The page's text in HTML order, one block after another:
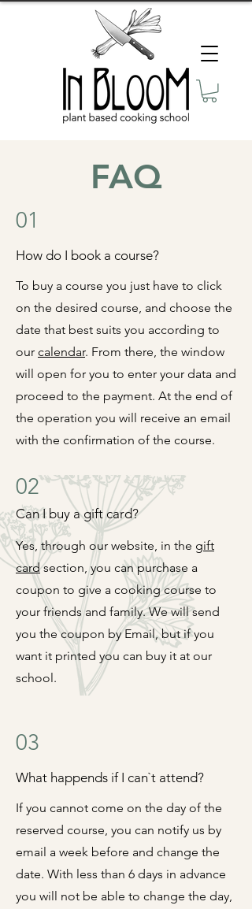
FAQ
01
How do I book a course?
To buy a course you just have to click
on the desired course, and choose the
date that best suits you according to
our calendar. From there, the window
will open for you to enter your data and
proceed to the payment. At the end of
the operation you will receive an email
with the confirmation of the course.
02
Can I buy a gift card?
Yes, through our website, in the gift
cardsection, you can purchase a
coupon to give a cookingcourse to
your friends and family. We will send
you the coupon by Email, but if you
want it printed you can buy it at our
school.
03
What happends if I can`t attend?
If you cannot come on the day of the
reserved course, you can notify us by
email a week before and change the
date. With less than 6 days in advance
you will not be able to change the day,